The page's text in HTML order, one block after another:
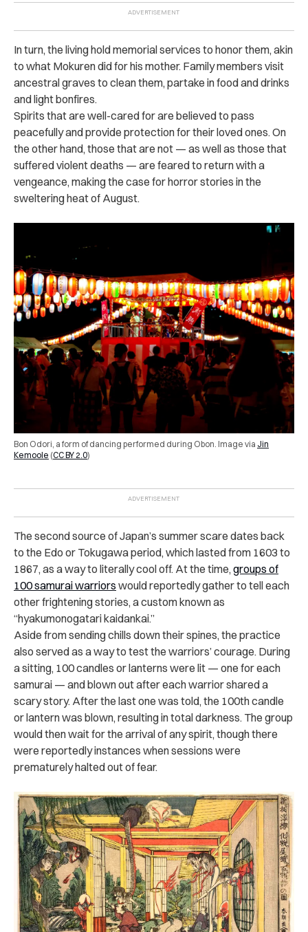
In turn, the living hold memorial services to honor them, akin
to what Mokuren did for his mother. Family members visit
ancestral graves to clean them, partake in food and drinks
and light bonfires.
Spirits that are well-cared for are believed to pass
peacefully and provide protection for their loved ones. On
the other hand, those that are not — as well as those that
suffered violent deaths — are feared to return with a
vengeance, making the case for horror stories in the
sweltering heat of August.
Bon Odori, a form of dancing performed during Obon. Image via Jin
Kemoole (CC BY 2.0)
The second source of Japan’s summer scare dates back
to the Edo or Tokugawa period, which lasted from 1603 to
1867, as a way to literally cool off. At the time, groups of
100 samurai warriors would reportedly gather to tell each
other frightening stories, a custom known as
“hyakumonogatari kaidankai.”
Aside from sending chills down their spines, the practice
also served as a way to test the warriors’ courage. During
a sitting, 100 candles or lanterns were lit — one for each
samurai — and blown out after each warrior shared a
scary story. After the last one was told, the 100th candle
or lantern was blown, resulting in total darkness. The group
would then wait for the arrival of any spirit, though there
were reportedly instances when sessions were
prematurely halted out of fear.